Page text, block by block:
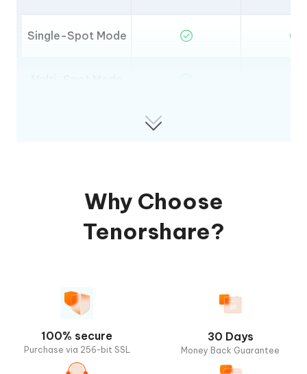
Single-Spot Mode
GPX Import
Map Switching
Search
Pokemon/Raids
Why Choose
Tenorshare?
100% secure
Purchase via 256-bit SSL
30 Days
Money Back Guarantee